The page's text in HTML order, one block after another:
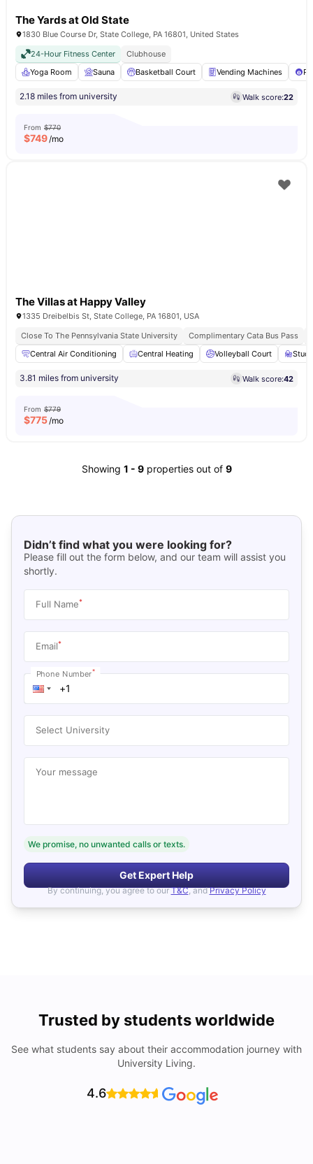
The Yards at Old State
1830 Blue Course Dr, State College, PA 16801, United States
24-Hour Fitness Center
Clubhouse
Yoga Room
Sauna Basketball Court Vending Machines
2.18 miles from university Walk score:22
From $770
$749/mo
The Villas at Happy Valley
1335 Dreibelbis St, State College, PA 16801, USA
Close To The Pennsylvania State University
Complimentary Cata Bus Pass
Central Air Conditioning
Central Heating Volleyball Court
3.81 miles from university Walk score:42
From $779
$775/mo
Showing 1 - 9 properties out of 9
Didn’t find what you were looking for?
Please fill out the form below, and our team will assist you
shortly.
Full Name*
Email*
Phone Number*
Select University
Your message
We promise, no unwanted calls or texts.
Get Expert Help
By continuing, you agree to our T&C, and Privacy Policy
Trusted by students worldwide
See what students say about their accommodation journey with
University Living.
4.6